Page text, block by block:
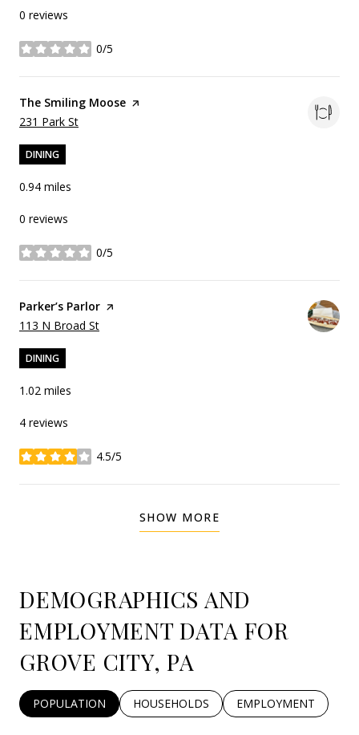
0 reviews
0/5
stars
Visit the
The Smiling Moose page on Yelp
Search
231 Park St
DINING
0.94 miles
0 reviews
0/5
stars
Visit the
Parker’s Parlor page on Yelp
Search
113 N Broad St
DINING
1.02 miles
4 reviews
4.5/5
stars
SHOW MORE
DEMOGRAPHICS AND
EMPLOYMENT DATA FOR
GROVE CITY, PA
POPULATION HOUSEHOLDS EMPLOYMENT